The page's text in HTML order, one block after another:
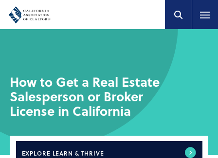
How to Get a Real Estate
Salesperson or Broker
License in California
EXPLORE LEARN & THRIVE